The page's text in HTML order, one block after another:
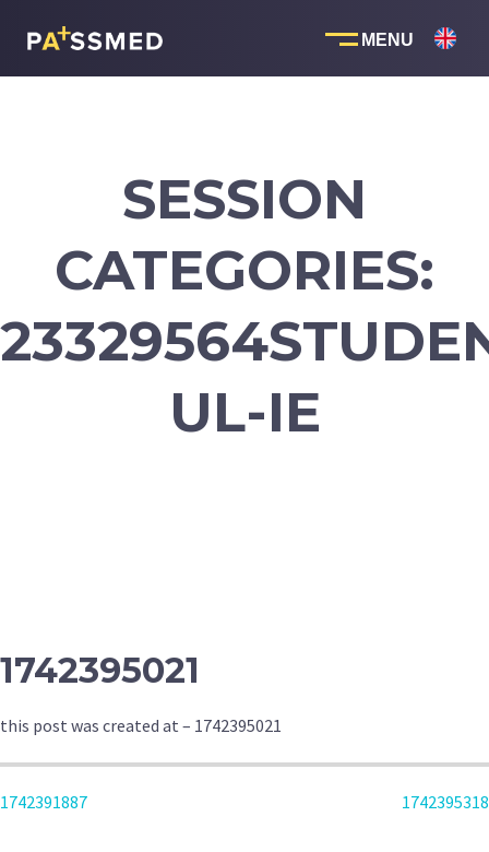
SESSION
CATEGORIES:
UL-IE
1742395021
this post was created at – 1742395021
POST
1742391887 1742395318